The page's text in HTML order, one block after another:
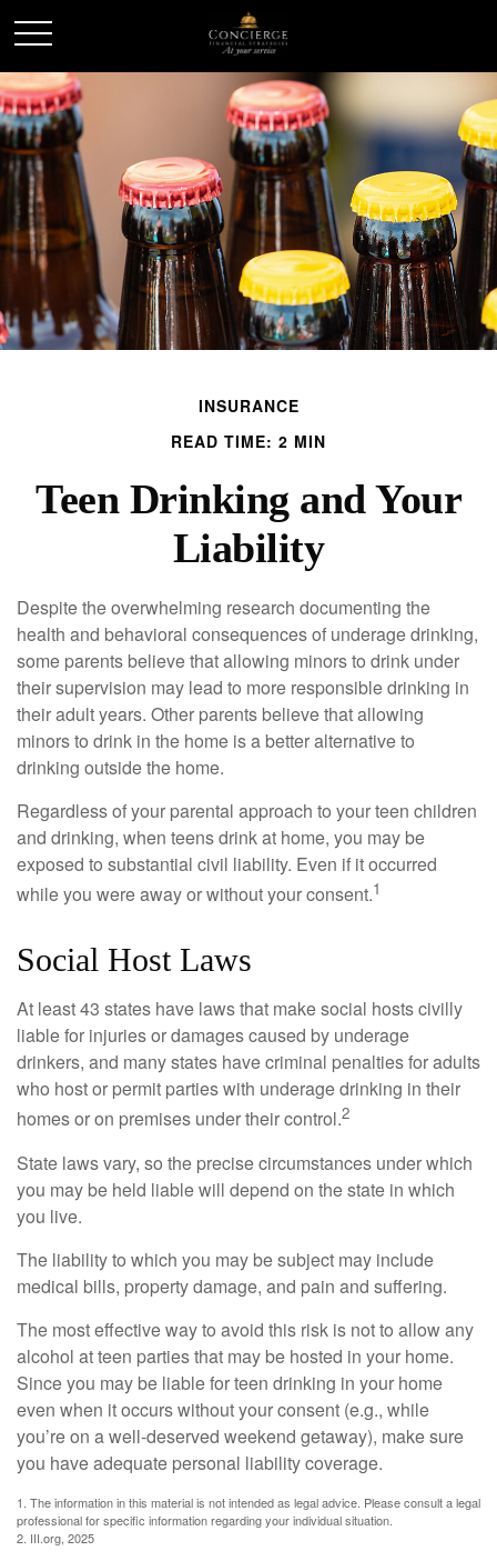
INSURANCE
READ TIME: 2 MIN
Teen Drinking and Your
Liability
Despite the overwhelming research documenting the
health and behavioral consequences of underage drinking,
some parents believe that allowing minors to drink under
their supervision may lead to more responsible drinking in
their adult years. Other parents believe that allowing
minors to drink in the home is a better alternative to
drinking outside the home.
Regardless of your parental approach to your teen children
and drinking, when teens drink at home, you may be
exposed to substantial civil liability. Even if it occurred
while you were away or without your consent.1
Social Host Laws
At least 43 states have laws that make social hosts civilly
liable for injuries or damages caused by underage
drinkers, and many states have criminal penalties for adults
who host or permit parties with underage drinking in their
homes or on premises under their control.2
State laws vary, so the precise circumstances under which
you may be held liable will depend on the state in which
you live.
The liability to which you may be subject may include
medical bills, property damage, and pain and suffering.
The most effective way to avoid this risk is not to allow any
alcohol at teen parties that may be hosted in your home.
Since you may be liable for teen drinking in your home
even when it occurs without your consent (e.g., while
you’re on a well-deserved weekend getaway), make sure
you have adequate personal liability coverage.
1. The information in this material is not intended as legal advice. Please consult a legal
professional for specific information regarding your individual situation.
2. III.org, 2025